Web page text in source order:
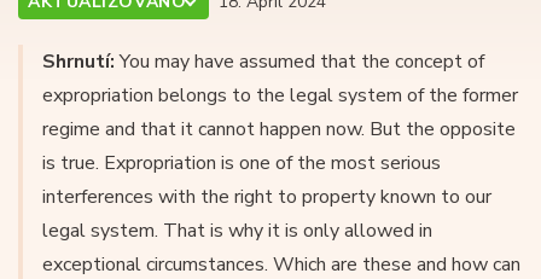
Shrnutí:You may have assumed that the concept of
expropriation belongs to the legal system of the former
regime and that it cannot happen now. But the opposite
is true. Expropriation is one of the most serious
interferences with the right to property known to our
legal system. That is why it is only allowed in
exceptional circumstances. Which are these and how can